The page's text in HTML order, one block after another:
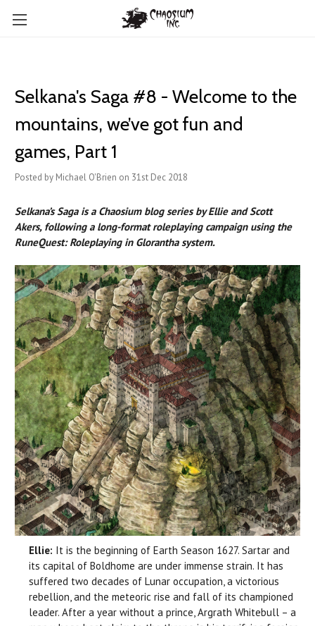
Selkana's Saga #8 - Welcome to the
mountains, we’ve got fun and
games, Part 1
Posted by Michael O'Brien on 31st Dec 2018
Selkana’s Saga is a Chaosium blog series by Ellie and Scott
Akers, following a long-format roleplaying campaign using the
RuneQuest: Roleplaying in Glorantha system.
Ellie: It is the beginning of Earth Season 1627. Sartar and
its capital of Boldhome are under immense strain. It has
suffered two decades of Lunar occupation, a victorious
rebellion, and the meteoric rise and fall of its championed
leader. After a year without a prince, Argrath Whitebull – a